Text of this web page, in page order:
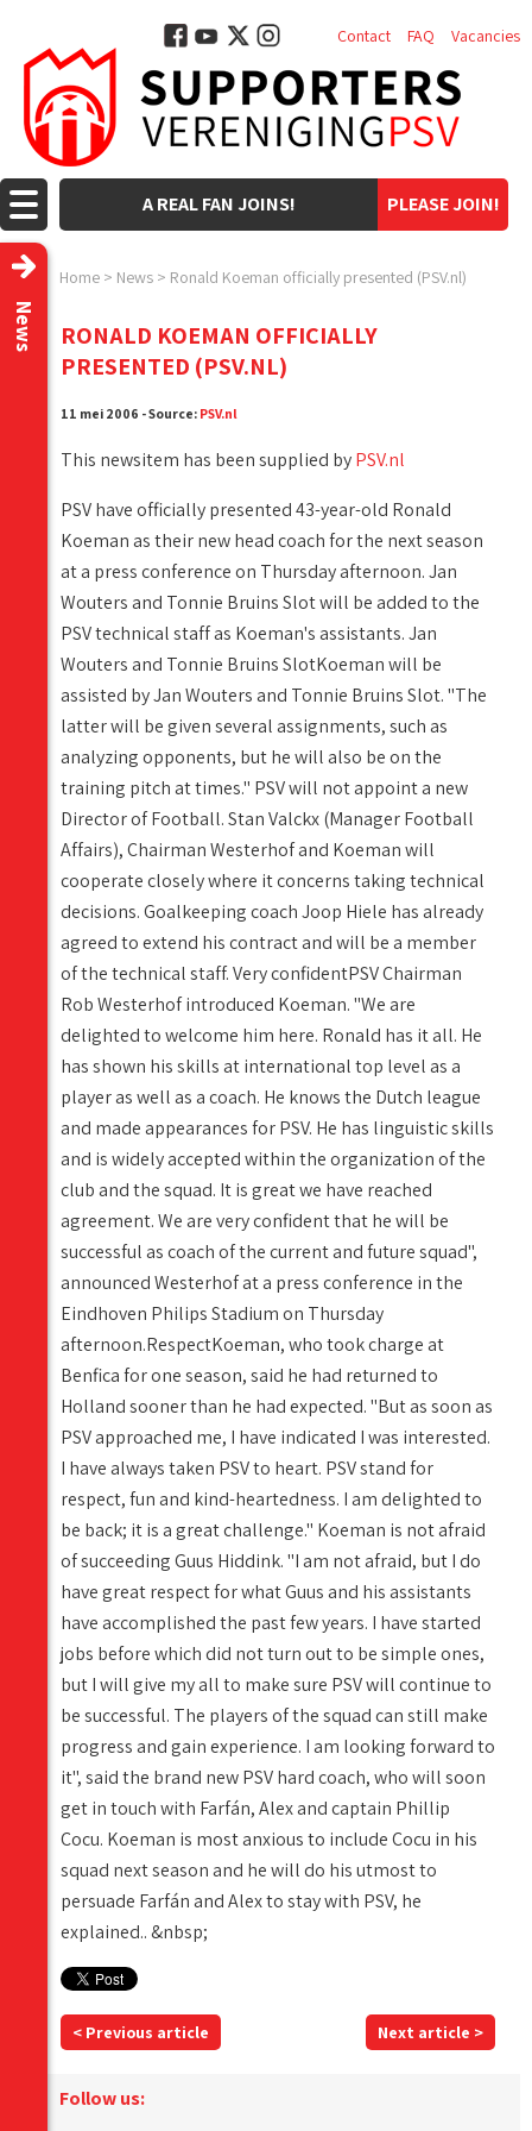
PLEASE JOIN!
A REAL FAN JOINS!
Contact FAQ Vacancies
Home > News > Ronald Koeman officially presented (PSV.nl)
News
RONALD KOEMAN OFFICIALLY
PRESENTED (PSV.NL)
11 mei 2006 - Source: PSV.nl
This newsitem has been supplied byPSV.nl
PSV have officially presented 43-year-old Ronald
Koeman as their new head coach for the next season
at a press conference on Thursday afternoon. Jan
Wouters and Tonnie Bruins Slot will be added to the
PSV technical staff as Koeman's assistants. Jan
Wouters and Tonnie Bruins SlotKoeman will be
assisted by Jan Wouters and Tonnie Bruins Slot. "The
latter will be given several assignments, such as
analyzing opponents, but he will also be on the
training pitch at times." PSV will not appoint a new
Director of Football. Stan Valckx (Manager Football
Affairs), Chairman Westerhof and Koeman will
cooperate closely where it concerns taking technical
decisions. Goalkeeping coach Joop Hiele has already
agreed to extend his contract and will be a member
of the technical staff. Very confidentPSV Chairman
Rob Westerhof introduced Koeman. "We are
delighted to welcome him here. Ronald has it all. He
has shown his skills at international top level as a
player as well as a coach. He knows the Dutch league
and made appearances for PSV. He has linguistic skills
and is widely accepted within the organization of the
club and the squad. It is great we have reached
agreement. We are very confident that he will be
successful as coach of the current and future squad",
announced Westerhof at a press conference in the
Eindhoven Philips Stadium on Thursday
afternoon.RespectKoeman, who took charge at
Benfica for one season, said he had returned to
Holland sooner than he had expected. "But as soon as
PSV approached me, I have indicated I was interested.
I have always taken PSV to heart. PSV stand for
respect, fun and kind-heartedness. I am delighted to
be back; it is a great challenge." Koeman is not afraid
of succeeding Guus Hiddink. "I am not afraid, but I do
have great respect for what Guus and his assistants
have accomplished the past few years. I have started
jobs before which did not turn out to be simple ones,
but I will give my all to make sure PSV will continue to
be successful. The players of the squad can still make
progress and gain experience. I am looking forward to
it", said the brand new PSV hard coach, who will soon
get in touch with Farfán, Alex and captain Phillip
Cocu. Koeman is most anxious to include Cocu in his
squad next season and he will do his utmost to
persuade Farfán and Alex to stay with PSV, he
explained.. &nbsp;
< Previous article Next article >
Follow us: